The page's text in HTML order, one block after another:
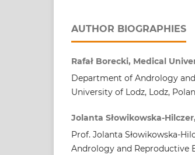
AUTHOR BIOGRAPHIES
Rafał Borecki, Medical
Department of Andrology
University of Lodz, Lodz,
Jolanta Słowikowska-
Prof. Jolanta Słowikowska-
Andrology and Reproductive